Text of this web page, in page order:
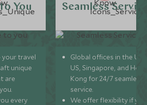
You
travel
unique
are
every
Seamless
Global offices in the UK,
US, Singapore, and
Kong for 24/7 seamless
service.
We offer flexibility if